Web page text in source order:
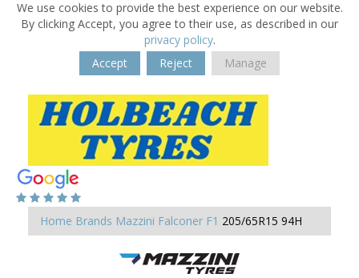
We use cookies to provide the best experience on our website.
By clicking Accept, you agree to their use, as described in our
privacy policy.
Accept
Reject Manage
Home Brands Mazzini Falconer F1 205/65R15 94H